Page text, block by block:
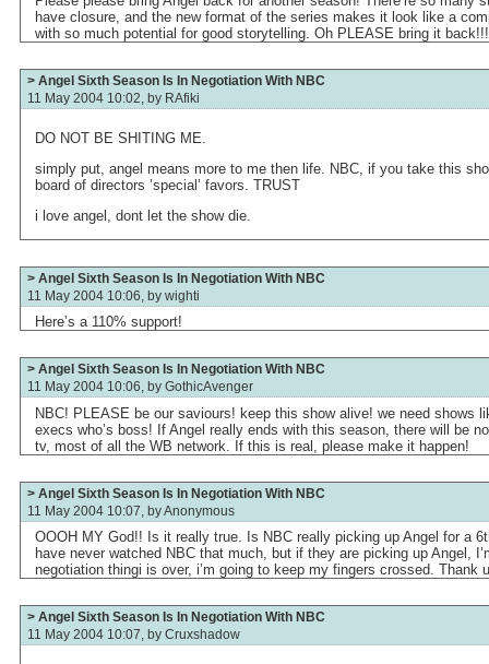
have closure, and the new format of the series makes it look like a
with so much potential for good storytelling. Oh PLEASE bring it
> Angel Sixth Season Is In Negotiation With NBC
11 May 2004 10:02, by RAfiki
DO NOT BE SHITING ME.
simply put, angel means more to me then life. NBC, if you take this
board of directors ’special’ favors. TRUST
i love angel, dont let the show die.
> Angel Sixth Season Is In Negotiation With NBC
11 May 2004 10:06, by wighti
Here’s a 110% support!
> Angel Sixth Season Is In Negotiation With NBC
11 May 2004 10:06, by GothicAvenger
NBC! PLEASE be our saviours! keep this show alive! we need shows
execs who’s boss! If Angel really ends with this season, there will be
tv, most of all the WB network. If this is real, please make it happen!
> Angel Sixth Season Is In Negotiation With NBC
11 May 2004 10:07, by Anonymous
OOOH MY God!! Is it really true. Is NBC really picking up Angel for a
have never watched NBC that much, but if they are picking up Angel,
negotiation thingi is over, i’m going to keep my fingers crossed. Thank
> Angel Sixth Season Is In Negotiation With NBC
11 May 2004 10:07, by Cruxshadow